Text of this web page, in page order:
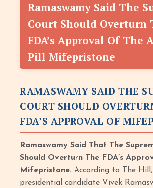
Ramaswamy Said The
Court Should Overturn
FDA’s Approval Of The
Pill Mifepristone
RAMASWAMY SAID THE
COURT SHOULD
FDA’S APPROVAL OF
Ramaswamy Said That The
Should Overturn The FDA’s
Mifepristone.According to The Hill,
presidential candidate Vivek